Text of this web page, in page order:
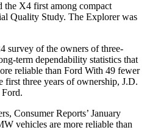
the X4 first among compact
Quality Study. The Explorer was
survey of the owners of three-
term dependability statistics that
reliable than Ford With 49 fewer
first three years of ownership, J.D.
Consumer Reports’ January
vehicles are more reliable than